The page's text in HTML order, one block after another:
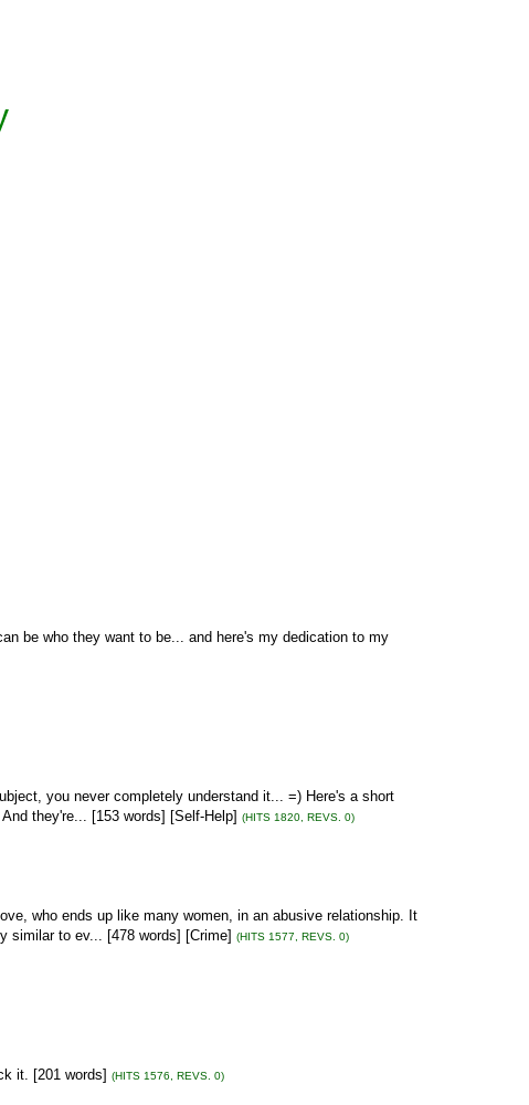
be who they want to be... and here's my dedication to my
you never completely understand it... =) Here's a short
they're... [153 words] [Self-Help] (HITS 1820, REVS. 0)
who ends up like many women, in an abusive relationship. It
similar to ev... [478 words] [Crime] (HITS 1577, REVS. 0)
it. [201 words] (HITS 1576, REVS. 0)